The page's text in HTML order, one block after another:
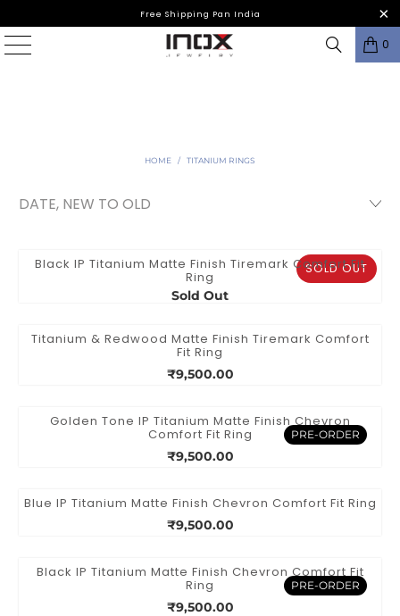
Free Shipping Pan India
0
HOME / TITANIUM RINGS
SOLD OUT
Black IP Titanium Matte Finish Tiremark Comfort Fit
Ring
Sold Out
Titanium & Redwood Matte Finish Tiremark Comfort
Fit Ring
₹9,500.00
PRE-ORDER
Golden Tone IP Titanium Matte Finish Chevron
Comfort Fit Ring
₹9,500.00
Blue IP Titanium Matte Finish Chevron Comfort Fit Ring
₹9,500.00
PRE-ORDER
Black IP Titanium Matte Finish Chevron Comfort Fit
Ring
₹9,500.00